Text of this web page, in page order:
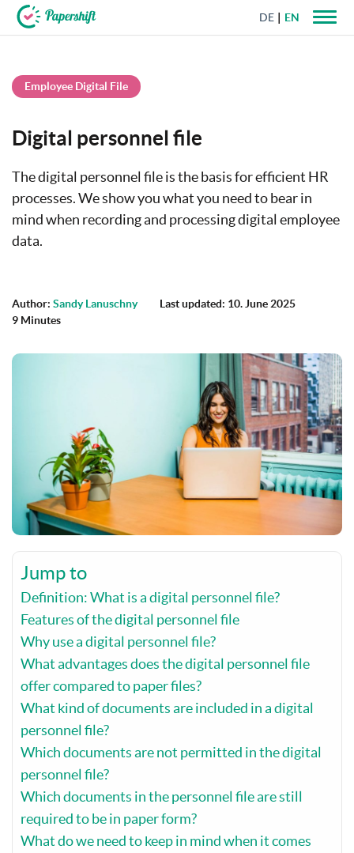
DE EN
Employee Digital File
Digital personnel file
The digital personnel file is the basis for efficient HR
processes. We show you what you need to bear in
mind when recording and processing digital employee
data.
Author: Sandy Lanuschny
Last updated: 10. June 2025
9 Minutes
Jump to
Definition: What is a digital personnel file?
Features of the digital personnel file
Why use a digital personnel file?
What advantages does the digital personnel file
offer compared to paper files?
What kind of documents are included in a digital
personnel file?
Which documents are not permitted in the digital
personnel file?
Which documents in the personnel file are still
required to be in paper form?
What do we need to keep in mind when it comes